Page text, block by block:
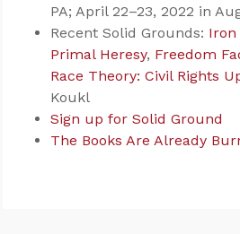
PA; April 22–23, 2022 in
Recent Solid Grounds: Iron
Primal Heresy, Freedom
Race Theory: Civil Rights
Koukl
Sign up for Solid Ground
The Books Are Already